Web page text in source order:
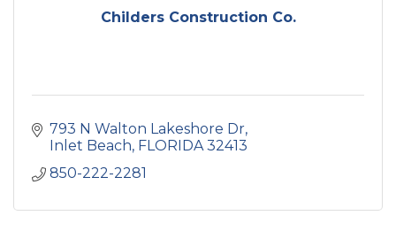
Childers Construction Co.
793 N Walton Lakeshore Dr
Inlet Beach FLORIDA 32413
850-222-2281